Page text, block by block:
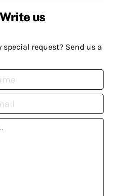
Write us
special request? Send us a